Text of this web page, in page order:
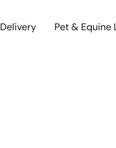
Delivery Pet & Equine